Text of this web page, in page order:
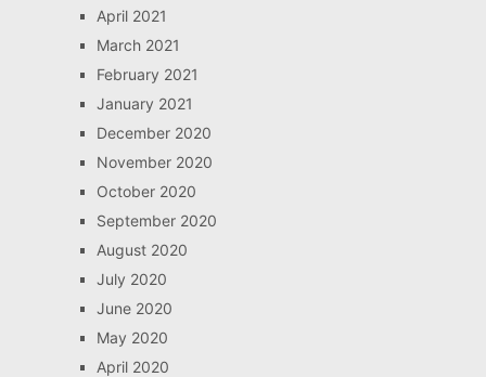
April 2021
March 2021
February 2021
January 2021
December 2020
November 2020
October 2020
September 2020
August 2020
July 2020
June 2020
May 2020
April 2020